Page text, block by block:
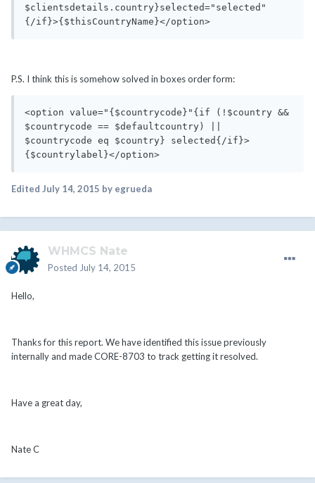
$clientsdetails.country}selected="selected"
{/if}>{$thisCountryName}</option>
P.S. I think this is somehow solved in boxes order form:
<option value="{$countrycode}"{if (!$country &&
$countrycode == $defaultcountry) ||
$countrycode eq $country} selected{/if}>
{$countrylabel}</option>
Edited July 14, 2015 by egrueda
WHMCS Nate
Posted July 14, 2015
Hello,
Thanks for this report. We have identified this issue previously
internally and made CORE-8703 to track getting it resolved.
Have a great day,
Nate C